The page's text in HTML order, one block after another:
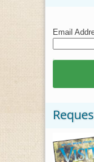
Email